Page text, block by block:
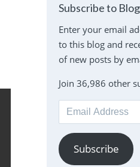
Subscribe to
Enter your email
to this blog and
of new posts by
Join 36,986 other
Email
Address
Subscribe